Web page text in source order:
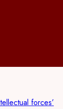
forces’